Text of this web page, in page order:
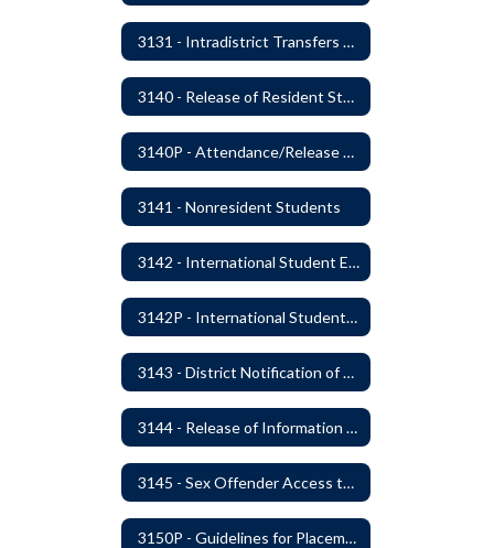
3131 - Intradistrict Transfers and School Attendance Area Changes
3140 - Release of Resident Students
3140P - Attendance/Release of Resident and Acceptance of Non-Resident Students
3141 - Nonresident Students
3142 - International Student Exchange
3142P - International Student Exchange
3143 - District Notification of Juvenile Offenders
3144 - Release of Information Concerning Student Sexual and Kidnapping Offenders
3145 - Sex Offender Access to District Property
3150P - Guidelines for Placement of Teacher Assistants